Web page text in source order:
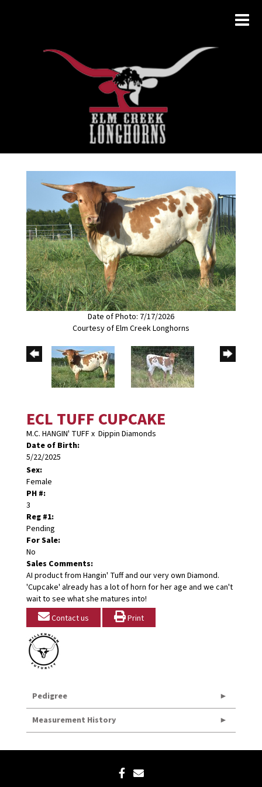
Date of Photo: 7/17/2026
Courtesy of Elm Creek Longhorns
ECL TUFF CUPCAKE
M.C. HANGIN' TUFFx Dippin Diamonds
Date of Birth:
5/22/2025
Sex:
Female
PH #:
3
Reg #1:
Pending
For Sale:
No
Sales Comments:
AI product from Hangin' Tuff and our very own Diamond.
'Cupcake' already has a lot of horn for her age and we can't
wait to see what she matures into!
Contact us
Print
Pedigree
Measurement History